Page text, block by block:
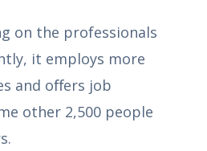
on the professionals
it employs more
and oﬀers job
other 2,500 people